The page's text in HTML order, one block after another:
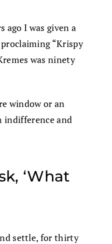
ago I was given a
“Krispy
was ninety
window or an
indifference and
‘What
settle, for thirty